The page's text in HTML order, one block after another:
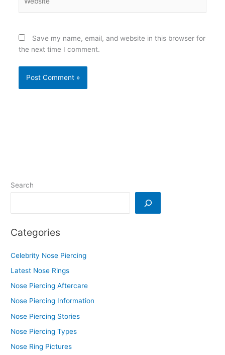
Save my name, email, and website in this browser for
the next time I comment.
Search
Categories
Celebrity Nose Piercing
Latest Nose Rings
Nose Piercing Aftercare
Nose Piercing Information
Nose Piercing Stories
Nose Piercing Types
Nose Ring Pictures